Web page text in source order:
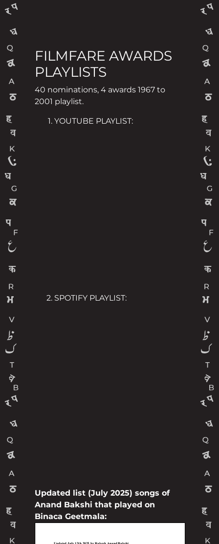
FILMFARE AWARDS
PLAYLISTS
40 nominations, 4 awards 1967 to
2001 playlist.
YOUTUBE PLAYLIST:
SPOTIFY PLAYLIST:
Updated list (July 2025) songs of
Anand Bakshi that played on
Binaca Geetmala: